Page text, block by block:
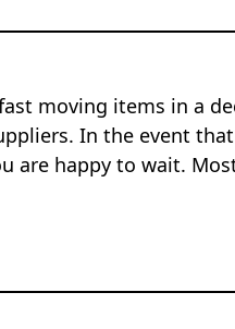
moving items in a
In the event
are happy to wait.